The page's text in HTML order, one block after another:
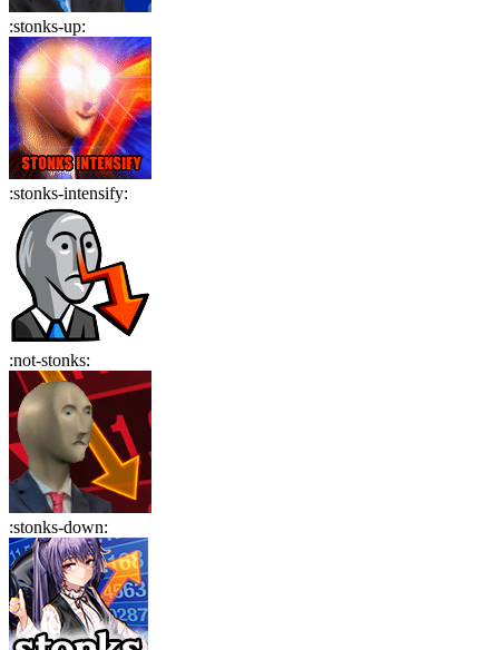
:stonks-up:
:stonks-intensify:
:not-stonks:
:stonks-down: